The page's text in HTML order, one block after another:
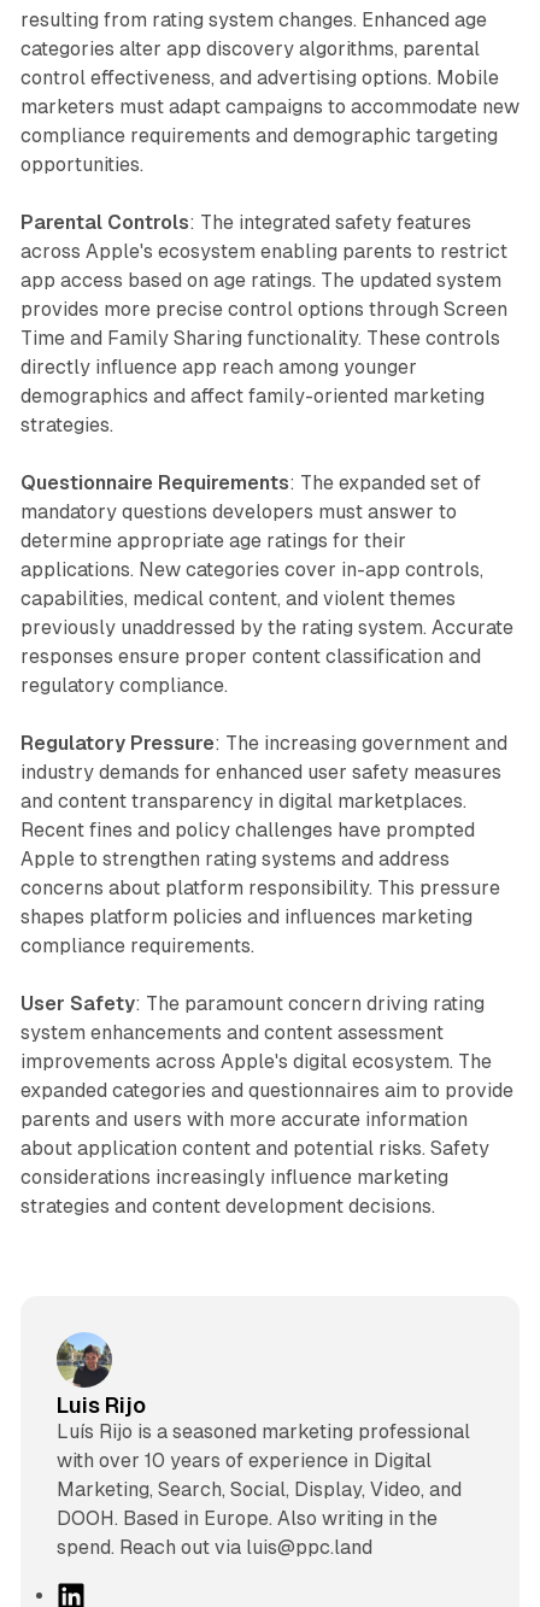
resulting from rating system changes. Enhanced age
categories alter app discovery algorithms, parental
control effectiveness, and advertising options. Mobile
marketers must adapt campaigns to accommodate new
compliance requirements and demographic targeting
opportunities.
Parental Controls: The integrated safety features
across Apple's ecosystem enabling parents to restrict
app access based on age ratings. The updated system
provides more precise control options through Screen
Time and Family Sharing functionality. These controls
directly influence app reach among younger
demographics and affect family-oriented marketing
strategies.
Questionnaire Requirements: The expanded set of
mandatory questions developers must answer to
determine appropriate age ratings for their
applications. New categories cover in-app controls,
capabilities, medical content, and violent themes
previously unaddressed by the rating system. Accurate
responses ensure proper content classification and
regulatory compliance.
Regulatory Pressure: The increasing government and
industry demands for enhanced user safety measures
and content transparency in digital marketplaces.
Recent fines and policy challenges have prompted
Apple to strengthen rating systems and address
concerns about platform responsibility. This pressure
shapes platform policies and influences marketing
compliance requirements.
User Safety: The paramount concern driving rating
system enhancements and content assessment
improvements across Apple's digital ecosystem. The
expanded categories and questionnaires aim to provide
parents and users with more accurate information
about application content and potential risks. Safety
considerations increasingly influence marketing
strategies and content development decisions.
Luis Rijo
Luís Rijo is a seasoned marketing professional
with over 10 years of experience in Digital
Marketing, Search, Social, Display, Video, and
DOOH. Based in Europe. Also writing in the
spend. Reach out via luis@ppc.land